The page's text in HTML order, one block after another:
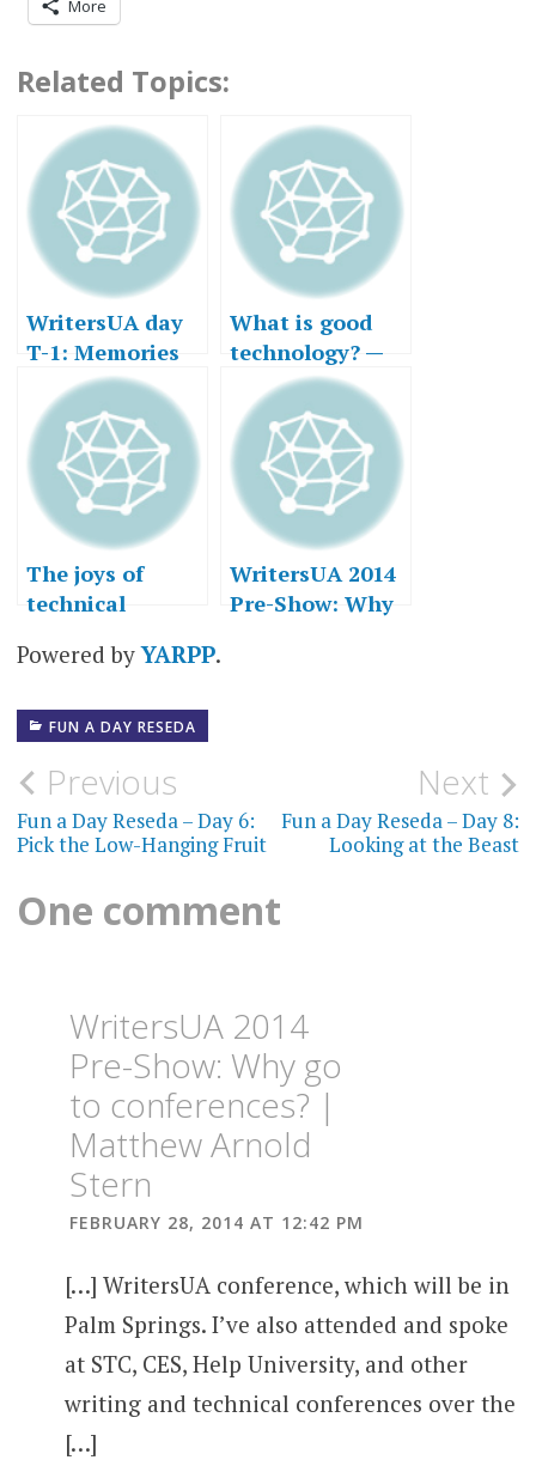
More
Related Topics:
WritersUA day
T-1: Memories
of Business
Trips Past
What is good
technology? —
Part II
The joys of
technical
WritersUA 2014
Pre-Show: Why
Powered byYARPP.
FUN A DAY RESEDA
Post
navigation
Previous
Fun a Day Reseda – Day 6:
Pick the Low-Hanging Fruit
Next
Fun a Day Reseda – Day 8:
Looking at the Beast
One comment
WritersUA 2014
Pre-Show: Why go
to conferences? |
Matthew Arnold
Stern
FEBRUARY 28, 2014 AT 12:42 PM
[…] WritersUA conference, which will be in
Palm Springs. I’ve also attended and spoke
at STC, CES, Help University, and other
writing and technical conferences over the
[…]